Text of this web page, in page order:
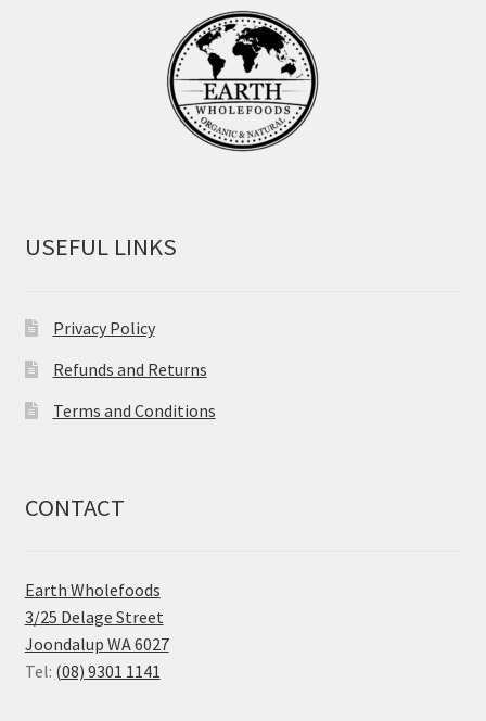
USEFUL LINKS
Privacy Policy
Refunds and Returns
Terms and Conditions
CONTACT
Earth Wholefoods
3/25 Delage Street
Joondalup WA 6027
Tel: (08) 9301 1141